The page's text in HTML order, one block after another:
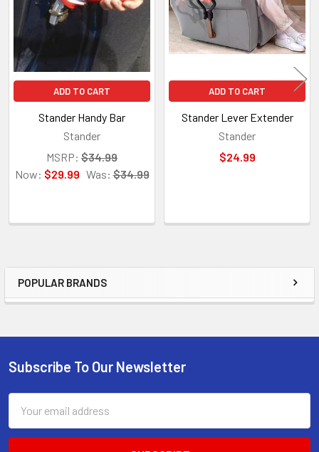
Sidebar
POPULAR BRANDS
ADD TO CART
Stander Handy Bar
Stander
MSRP: $34.99
Now: $29.99 Was: $34.99
ADD TO CART
Stander Lever Extender
Stander
$24.99
Footer
Subscribe To Our Newsletter
Address